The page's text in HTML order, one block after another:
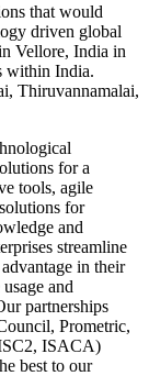
that would
driven global
Vellore, India in
within India.
Thiruvannamalai,
for a
tools, agile
for
and
streamline
in their
and
partnerships
Prometric,
ISACA)
best to our